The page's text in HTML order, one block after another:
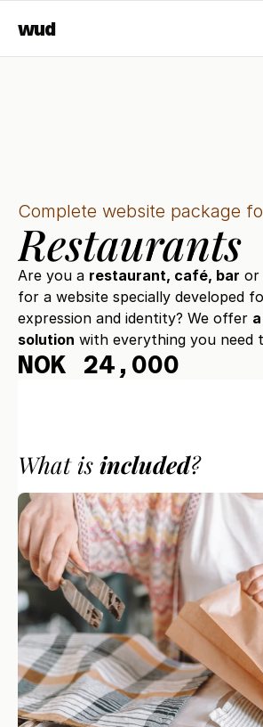
wud
Complete website package
Restaurants
Are you a restaurant, café, bar or
for a website specially developed
expression and identity? We offer
solution with everything you need
NOK 24,000
What is included?